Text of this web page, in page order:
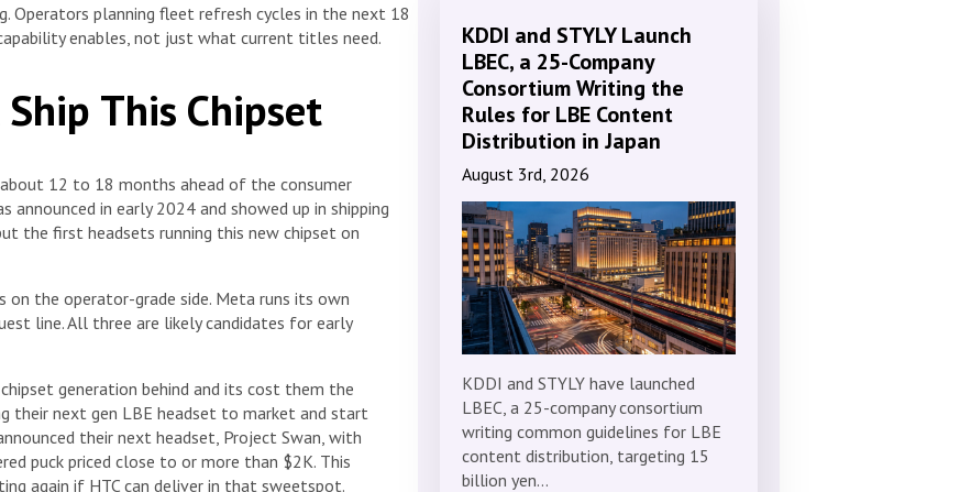
Operators planning fleet refresh cycles in the next 18
enables, not just what current titles need.
This Chipset
12 to 18 months ahead of the consumer
in early 2024 and showed up in shipping
the first headsets running this new chipset on
on the operator-grade side. Meta runs its own
line. All three are likely candidates for early
chipset generation behind and its cost them the
their next gen LBE headset to market and start
their next headset, Project Swan, with
puck priced close to or more than $2K. This
again if HTC can deliver in that sweetspot.
KDDI and STYLY Launch
LBEC, a 25-Company
Consortium Writing the
Rules for LBE Content
Distribution in Japan
August 3rd, 2026
KDDI and STYLY have launched
LBEC, a 25-company consortium
writing common guidelines for LBE
content distribution, targeting 15
billion yen…